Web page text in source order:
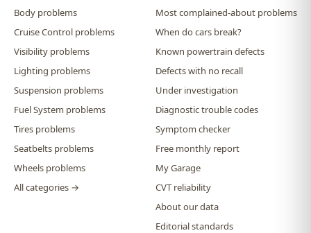
Body problems
Cruise Control problems
Visibility problems
Lighting problems
Suspension problems
Fuel System problems
Tires problems
Seatbelts problems
Wheels problems
All categories →
Most complained-about problems
When do cars break?
Known powertrain defects
Defects with no recall
Under investigation
Diagnostic trouble codes
Symptom checker
Free monthly report
My Garage
CVT reliability
About our data
Editorial standards